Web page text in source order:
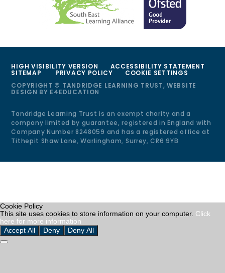
HIGH VISIBILITY VERSION ACCESSIBILITY STATEMENT
SITEMAP PRIVACY POLICY
COOKIE SETTINGS
COPYRIGHT © TANDRIDGE LEARNING TRUST, WEBSITE
DESIGN BY E4EDUCATION
Tandridge Learning Trust is an exempt charity and a
company limited by guarantee, registered in England with
Company Number 8248059 and has a registered office at
Tithepit Shaw Lane, Warlingham, Surrey, CR6 9YB
Cookie Policy
This site uses cookies to store information on your computer. Click
here for more information
Accept All
Deny Deny All